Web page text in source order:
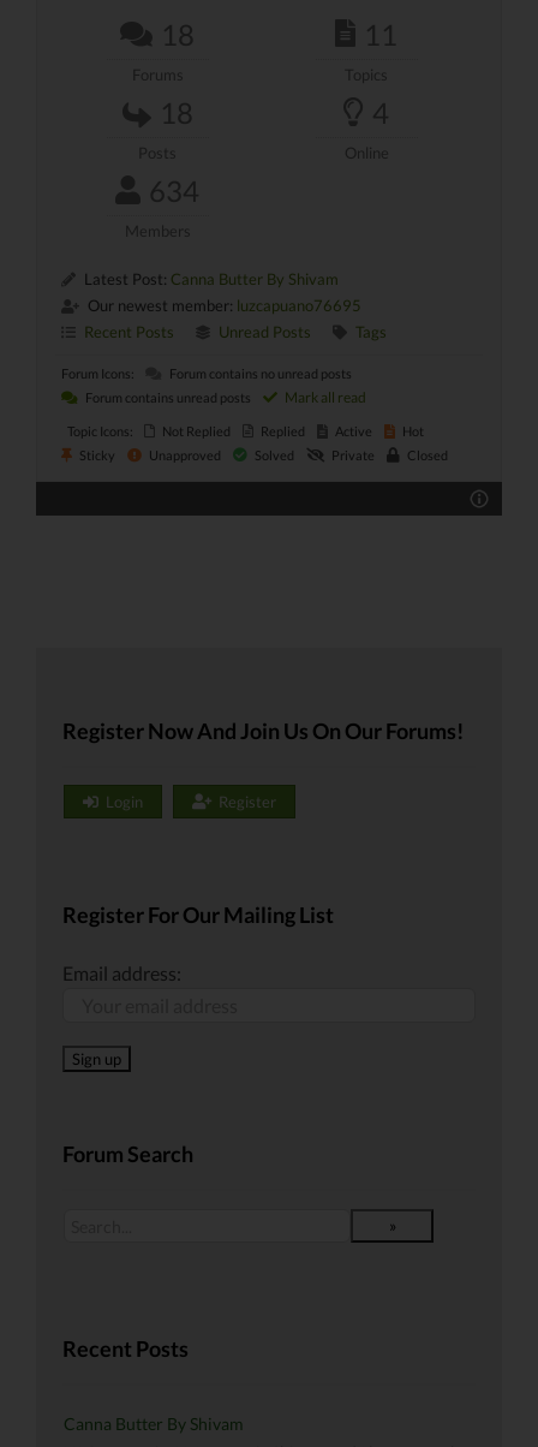
18
Forums
11
Topics
18
Posts
4
Online
634
Members
Latest Post: Canna Butter By Shivam
Our newest member: luzcapuano76695
Recent Posts
Unread Posts Tags
Forum Icons:
Forum contains no unread posts
Forum contains unread posts
Mark all read
Topic Icons: Not Replied Replied Active
Hot
Sticky
Unapproved Solved Private Closed
Register Now And Join Us On Our Forums!
Login Register
Register For Our Mailing List
Email address:
Forum Search
Recent Posts
Canna Butter By Shivam